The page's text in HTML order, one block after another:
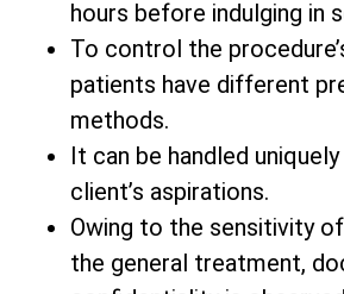
hours before indulging in
To control the
patients have different
methods.
It can be handled
client’s aspirations.
Owing to the sensitivity
the general treatment,